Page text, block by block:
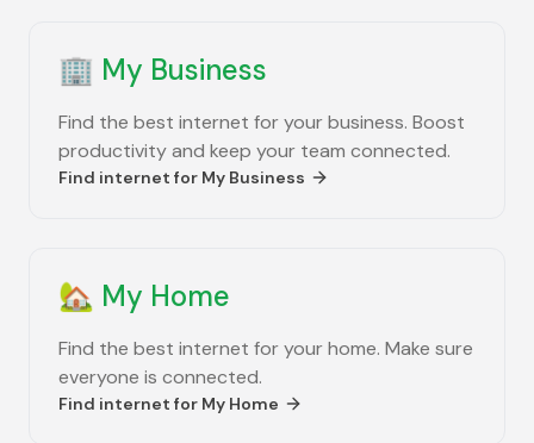
🏢 My Business
Find the best internet for your business. Boost
productivity and keep your team connected.
Find internet for My Business
🏡 My Home
Find the best internet for your home. Make sure
everyone is connected.
Find internet for My Home